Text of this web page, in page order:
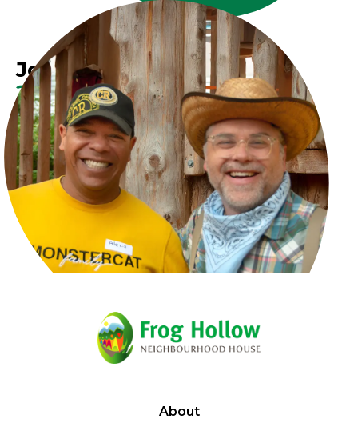
Join Our Growing
Team Today
Explore exciting career opportunities at Frog
Hollow and make a difference in our community.
Volunteer Donate
About